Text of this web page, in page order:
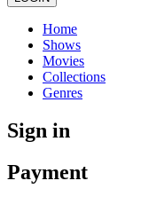
Home
Shows
Movies
Collections
Genres
Sign in
Payment